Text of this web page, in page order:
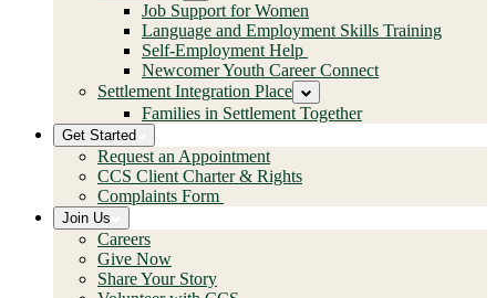
Job Support for Women
Language and Employment Skills Training
Self-Employment Help
Newcomer Youth Career Connect
Settlement Integration Place
Families in Settlement Together
Get Started
Request an Appointment
CCS Client Charter & Rights
Complaints Form
Join Us
Careers
Give Now
Share Your Story